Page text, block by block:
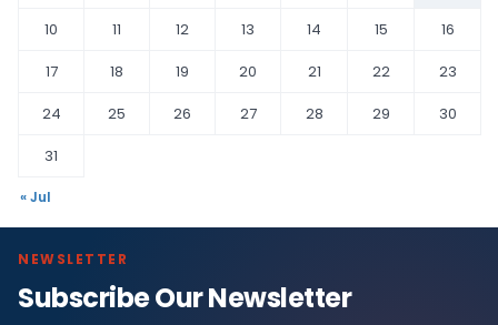
10
11 12 13 14 15
16
17
18 19 20 21 22
23
24
25 26 27 28 29
30
31
« Jul
NEWSLETTER
Subscribe Our Newsletter